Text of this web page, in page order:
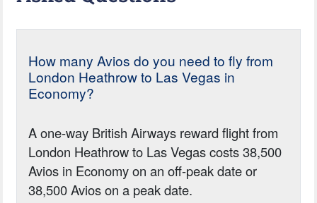
How many Avios do you need to fly from
London Heathrow to Las Vegas in
Economy?
A one-way British Airways reward flight from
London Heathrow to Las Vegas costs 38,500
Avios in Economy on an off-peak date or
38,500 Avios on a peak date.